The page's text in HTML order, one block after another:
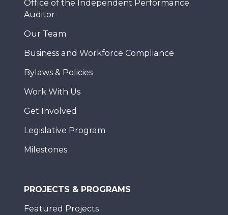
Office of the Independent Performance
Auditor
Our Team
Business and Workforce Compliance
Bylaws & Policies
Work With Us
Get Involved
Legislative Program
Milestones
PROJECTS & PROGRAMS
Featured Projects